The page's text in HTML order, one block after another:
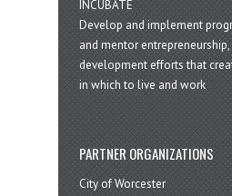
INCUBATE
Develop and implement
and mentor
development efforts that
in which to live and work
PARTNER ORGANIZATIONS
City of Worcester